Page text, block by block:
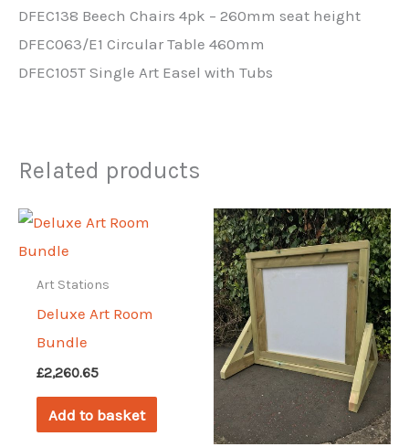
DFEC138 Beech Chairs 4pk – 260mm seat height
DFEC063/E1 Circular Table 460mm
DFEC105T Single Art Easel with Tubs
Related products
Art Stations
Deluxe Art Room
Bundle
£2,260.65
Add to basket